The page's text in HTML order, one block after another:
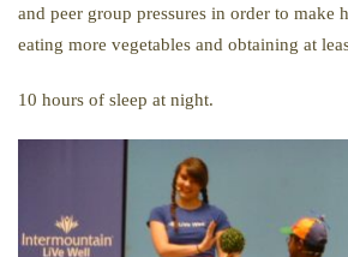
and peer group pressures in order to make
eating more vegetables and obtaining at
10 hours of sleep at night.